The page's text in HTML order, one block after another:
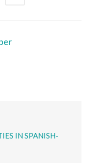
IN SPANISH-